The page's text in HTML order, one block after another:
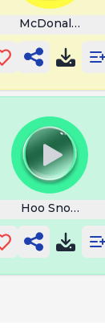
McDonalds
Hoo Snoring